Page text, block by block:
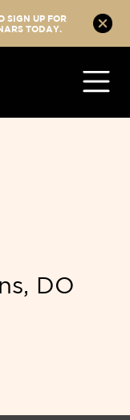
SIGN UP FOR
TODAY.
DO